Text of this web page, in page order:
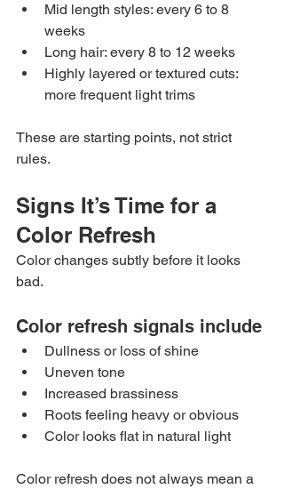
Mid length styles: every 6 to 8
weeks
Long hair: every 8 to 12 weeks
Highly layered or textured cuts:
more frequent light trims
These are starting points, not strict
rules.
Signs It’s Time for a
Color Refresh
Color changes subtly before it looks
bad.
Color refresh signals include
Dullness or loss of shine
Uneven tone
Increased brassiness
Roots feeling heavy or obvious
Color looks flat in natural light
Color refresh does not always mean a